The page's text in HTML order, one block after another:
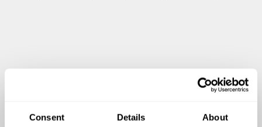
Consent Details About
Continue